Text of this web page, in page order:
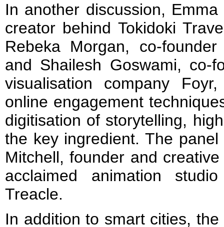
In another discussion,
creator behind Tokidoki
Rebeka Morgan, co-
and Shailesh Goswami, co-
visualisation company
online engagement
digitisation of storytelling,
the key ingredient. The
Mitchell, founder and
acclaimed animation
Treacle.
In addition to smart cities,